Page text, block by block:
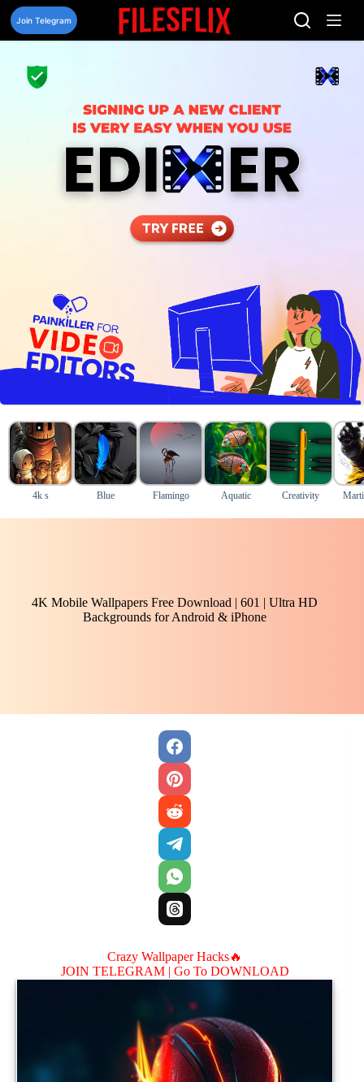
Skip
content
Join Telegram
4k s Blue Flamingo Aquatic Creativity
4K Mobile Wallpapers Free Download | 601 | Ultra HD
Backgrounds for Android & iPhone
Crazy Wallpaper Hacks🔥
JOIN TELEGRAM | Go To DOWNLOAD